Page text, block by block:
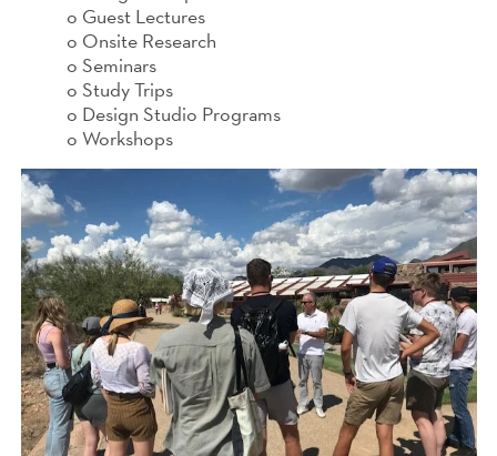
o Guest Lectures
o Onsite Research
o Seminars
o Study Trips
o Design Studio Programs
o Workshops